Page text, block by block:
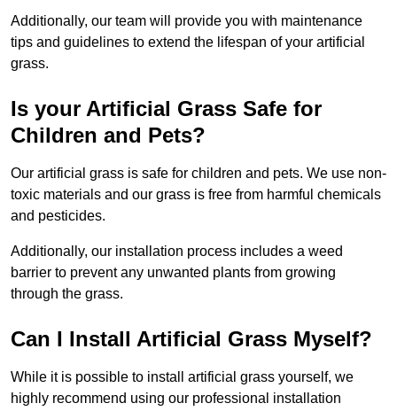
Additionally, our team will provide you with maintenance
tips and guidelines to extend the lifespan of your artificial
grass.
Is your Artificial Grass Safe for
Children and Pets?
Our artificial grass is safe for children and pets. We use non-
toxic materials and our grass is free from harmful chemicals
and pesticides.
Additionally, our installation process includes a weed
barrier to prevent any unwanted plants from growing
through the grass.
Can I Install Artificial Grass Myself?
While it is possible to install artificial grass yourself, we
highly recommend using our professional installation